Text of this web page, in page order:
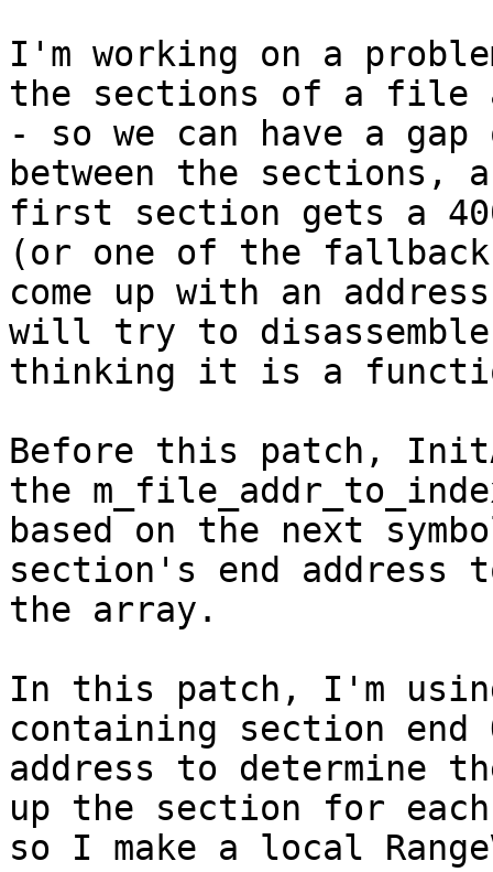
I'm working on a
the sections of a file
- so we can have a gap
between the sections,
first section gets a
(or one of the fallback
come up with an
will try to
thinking it is a
Before this patch,
the
based on the next
section's end
the array.
In this patch, I'm
containing section end
address to determine
up the section for each
so I make a local